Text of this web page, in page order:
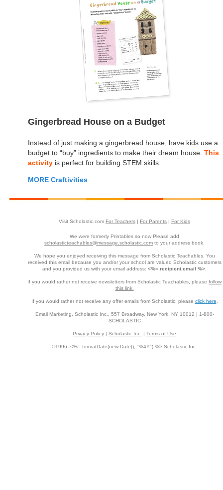
Gingerbread House on a Budget
Instead of just making a gingerbread house, have kids use a
budget to “buy” ingredients to make their dream house. This
activity is perfect for building STEM skills.
MORE Craftivities
Visit Scholastic.com For Teachers | For Parents | For Kids
We were formerly Printables so now Please add
scholasticteachables@message.scholastic.com to your address book.
We hope you enjoyed receiving this message from Scholastic Teachables. You
received this email because you and/or your school are valued Scholastic customers
and you provided us with your email address: <%= recipient.email %>
If you would rather not receive newsletters from Scholastic Teachables, please follow
this link.
If you would rather not receive any offer emails from Scholastic, please click here
Email Marketing, Scholastic Inc., 557 Broadway, New York, NY 10012 | 1-800-
SCHOLASTIC
Privacy Policy | Scholastic Inc. | Terms of Use
©1996–<%= formatDate(new Date(), "%4Y") %> Scholastic Inc.